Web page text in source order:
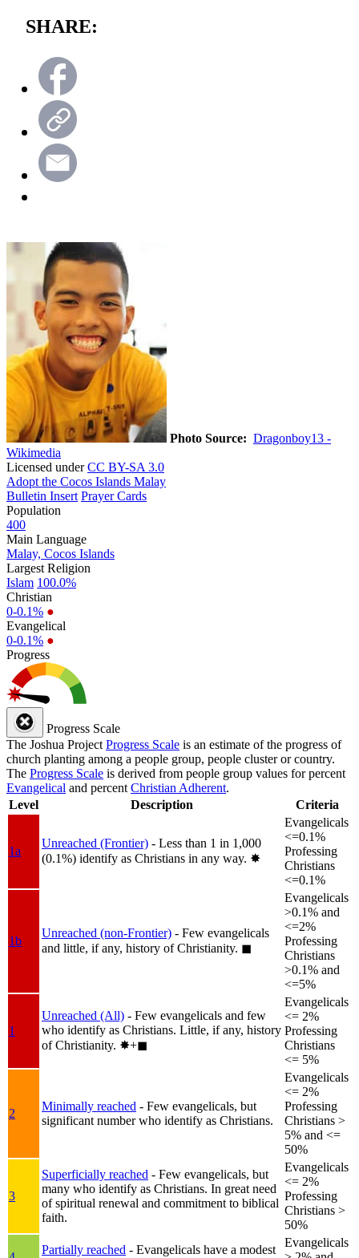
SHARE:
Photo Source: Dragonboy13 -
Wikimedia
Licensed underCC BY-SA 3.0
Adopt the Cocos Islands Malay
Bulletin Insert Prayer Cards
Population
400
Main Language
Malay, Cocos Islands
Largest Religion
Islam 100.0%
Christian
0-0.1% ●
Evangelical
0-0.1% ●
Progress
Progress Scale
The Joshua Project Progress Scale is an estimate of the progress of
church planting among a people group, people cluster or country.
The Progress Scale is derived from people group values for percent
Evangelical and percent Christian Adherent.
Level
Description Criteria
1a
Unreached (Frontier) - Less than 1 in 1,000
(0.1%) identify as Christians in any way. ✸︎
Evangelicals
<=0.1%
Professing
Christians
<=0.1%
1b
Unreached (non-Frontier) - Few evangelicals
and little, if any, history of Christianity. ◼︎
Evangelicals
>0.1% and
<=2%
Professing
Christians
>0.1% and
<=5%
1
Unreached (All) - Few evangelicals and few
who identify as Christians. Little, if any, history
of Christianity. ✸︎+◼︎
Evangelicals
<= 2%
Professing
Christians
<= 5%
2
Minimally reached - Few evangelicals, but
significant number who identify as Christians.
Evangelicals
<= 2%
Professing
Christians >
5% and <=
50%
3
Superficially reached - Few evangelicals, but
many who identify as Christians. In great need
of spiritual renewal and commitment to biblical
faith.
Evangelicals
<= 2%
Professing
Christians >
50%
Partially reached - Evangelicals have a modest
Evangelicals